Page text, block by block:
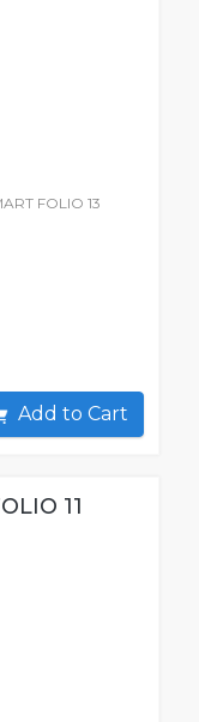
FOLIO 13
Add to Cart
11